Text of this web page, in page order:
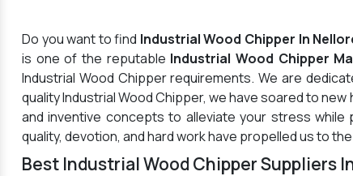
Do you want to find Industrial Wood Chipper In
is one of the reputable Industrial Wood Chipper
Industrial Wood Chipper requirements. We are
quality Industrial Wood Chipper, we have soared to
and inventive concepts to alleviate your stress while
quality, devotion, and hard work have propelled us to
Best Industrial Wood Chipper Suppliers